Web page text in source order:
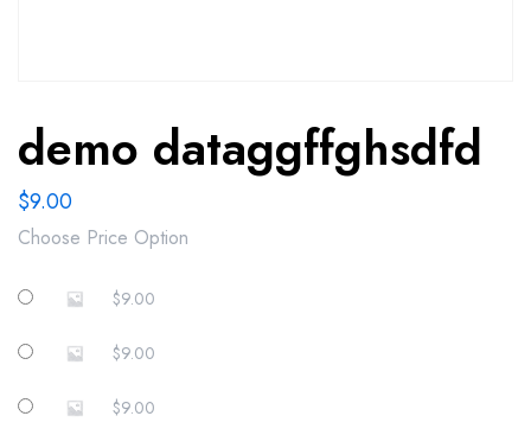
demo dataggffghsdfd
$9.00
Choose Price Option
$9.00
$9.00
$9.00